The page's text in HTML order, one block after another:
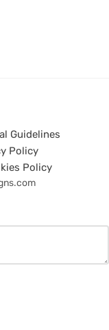
Guidelines
Policy
Policy